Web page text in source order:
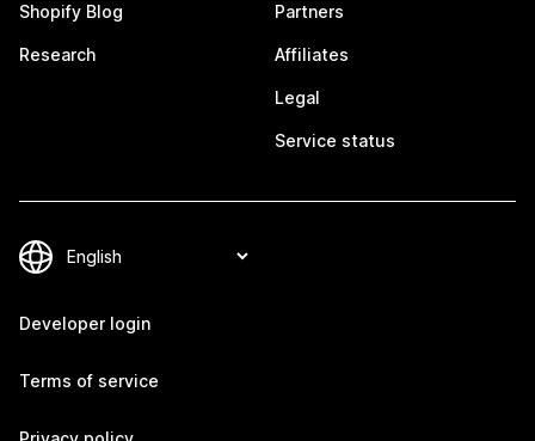
Shopify Blog
Research
Partners
Affiliates
Legal
Service status
Developer login
Terms of service